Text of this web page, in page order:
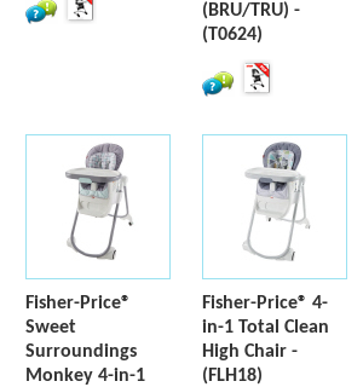
(BRU/TRU) -
(T0624)
Fisher-Price®
Sweet
Surroundings
Monkey 4-in-1
Fisher-Price® 4-
in-1 Total Clean
High Chair -
(FLH18)